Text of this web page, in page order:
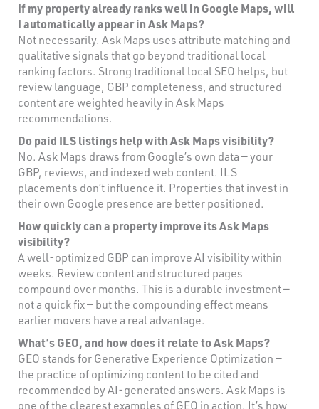
If my property already ranks well in Google Maps, will
I automatically appear in Ask Maps?
Not necessarily. Ask Maps uses attribute matching and
qualitative signals that go beyond traditional local
ranking factors. Strong traditional local SEO helps, but
review language, GBP completeness, and structured
content are weighted heavily in Ask Maps
recommendations.
Do paid ILS listings help with Ask Maps visibility?
No. Ask Maps draws from Google’s own data — your
GBP, reviews, and indexed web content. ILS
placements don’t influence it. Properties that invest in
their own Google presence are better positioned.
How quickly can a property improve its Ask Maps
visibility?
A well-optimized GBP can improve AI visibility within
weeks. Review content and structured pages
compound over months. This is a durable investment —
not a quick fix — but the compounding effect means
earlier movers have a real advantage.
What’s GEO, and how does it relate to Ask Maps?
GEO stands for Generative Experience Optimization —
the practice of optimizing content to be cited and
recommended by AI-generated answers. Ask Maps is
one of the clearest examples of GEO in action. It’s how